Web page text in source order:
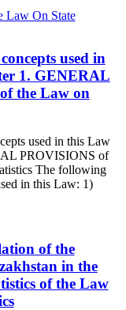
Law On State
used in
1. GENERAL
the Law on
used in this Law
PROVISIONS of
The following
in this Law: 1)
of the
in the
of the Law